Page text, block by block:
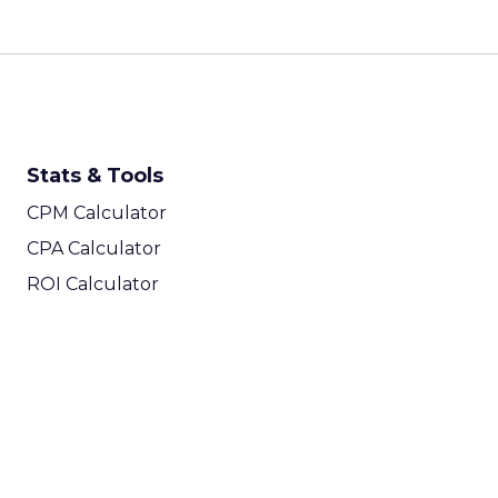
Stats & Tools
CPM Calculator
CPA Calculator
ROI Calculator